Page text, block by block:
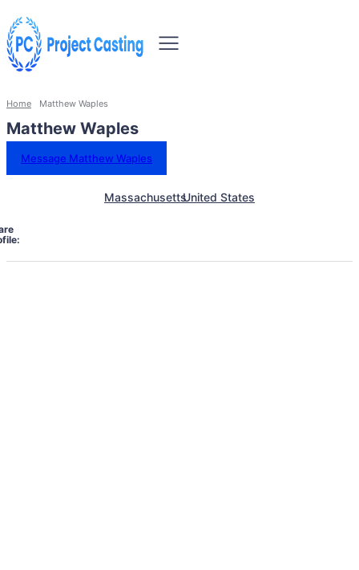
Home Matthew Waples
Matthew Waples
Message Matthew Waples
MassachusettsUnited States